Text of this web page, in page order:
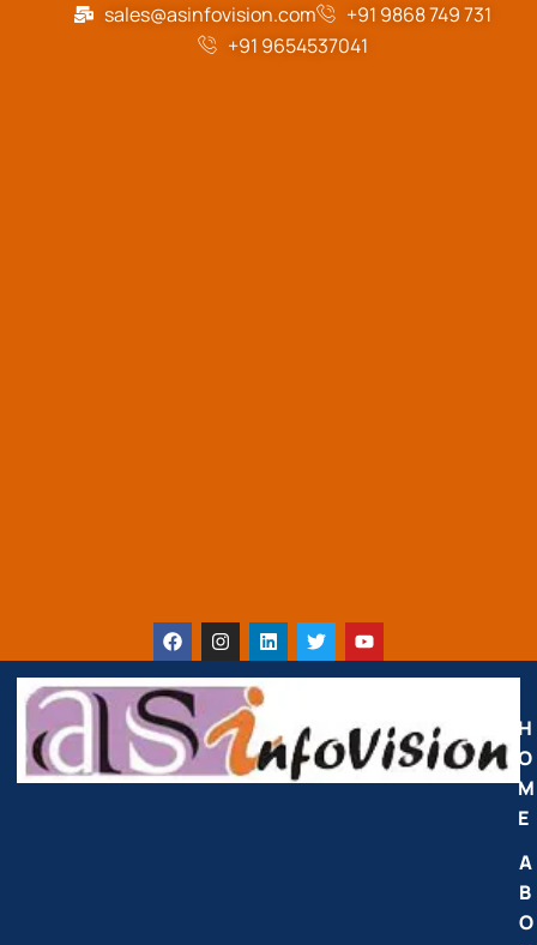
sales@asinfovision.com
+91 9868 749 731
+91 9654537041
H
O
M
E
A
B
O